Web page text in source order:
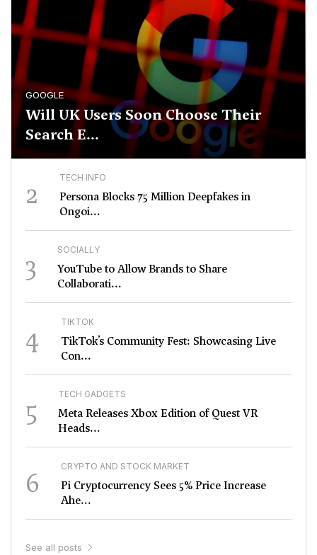
GOOGLE
Will UK Users Soon Choose Their
Search E...
2 TECH INFO
Persona Blocks 75 Million Deepfakes in
Ongoi...
3 SOCIALLY
YouTube to Allow Brands to Share
Collaborati...
4 TIKTOK
TikTok’s Community Fest: Showcasing Live
Con...
5 TECH GADGETS
Meta Releases Xbox Edition of Quest VR
Heads...
6 CRYPTO AND STOCK MARKET
Pi Cryptocurrency Sees 5% Price Increase
Ahe...
See all posts